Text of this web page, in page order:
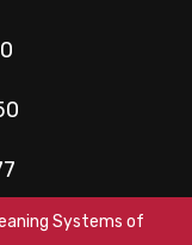
Systems of